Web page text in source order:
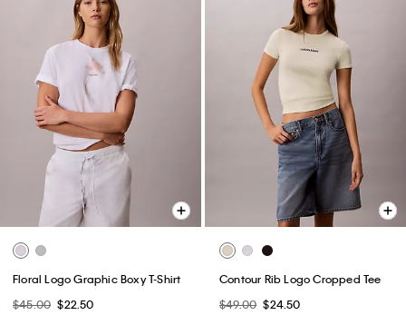
Floral Logo Graphic Boxy T-Shirt
$45.00 $22.50
Contour Rib Logo Cropped Tee
$49.00 $24.50